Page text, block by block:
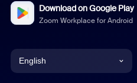
Download on Google Play
Zoom Workplace for Android
English